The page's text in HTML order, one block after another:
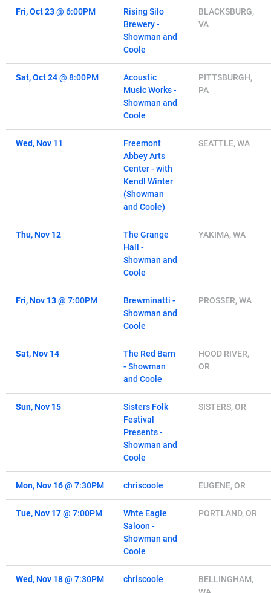
Fri, Oct 23@ 6:00PM
Rising Silo
Brewery -
Showman and
Coole
BLACKSBURG,
VA
Sat, Oct 24@ 8:00PM
Acoustic
Music Works -
Showman and
Coole
PITTSBURGH,
PA
Wed, Nov 11
Freemont
Abbey Arts
Center - with
Kendl Winter
(Showman
and Coole)
SEATTLE, WA
Thu, Nov 12
The Grange
Hall -
Showman and
Coole
YAKIMA, WA
Fri, Nov 13@ 7:00PM
Brewminatti -
Showman and
Coole
PROSSER, WA
Sat, Nov 14
The Red Barn
- Showman
and Coole
HOOD RIVER,
OR
Sun, Nov 15
Sisters Folk
Festival
Presents -
Showman and
Coole
SISTERS, OR
Mon, Nov 16@ 7:30PM chriscoole EUGENE, OR
Tue, Nov 17@ 7:00PM
Whte Eagle
Saloon -
Showman and
Coole
PORTLAND, OR
Wed, Nov 18@ 7:30PM chriscoole
BELLINGHAM,